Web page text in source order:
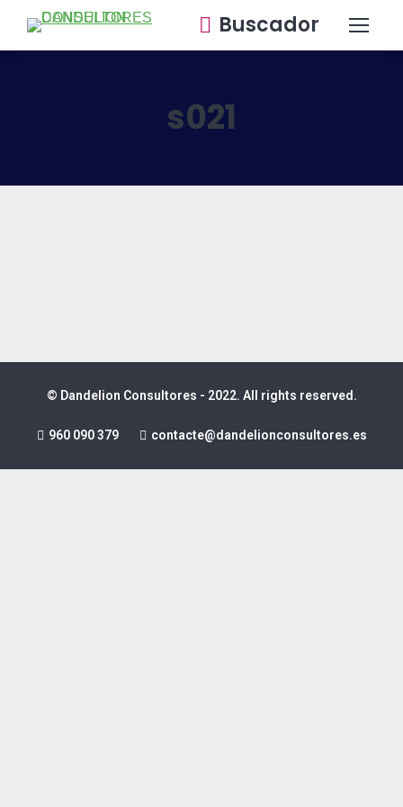
Buscador
s021
© Dandelion Consultores - 2022. All rights reserved.
960 090 379 contacte@dandelionconsultores.es